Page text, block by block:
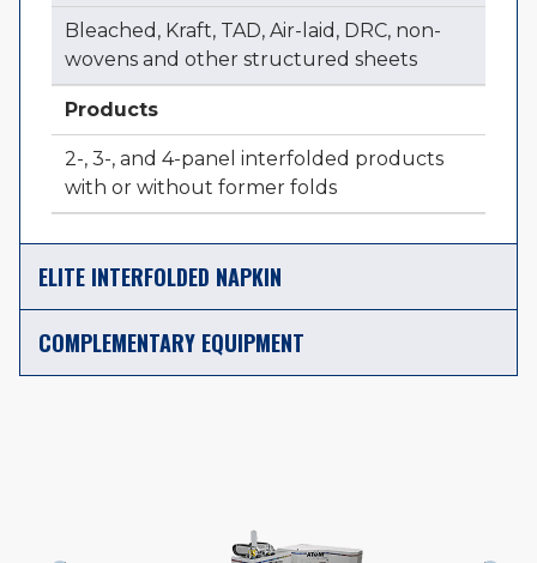
Bleached, Kraft, TAD, Air-laid, DRC, non-
wovens and other structured sheets
Products
2-, 3-, and 4-panel interfolded products
with or without former folds
ELITE INTERFOLDED NAPKIN
COMPLEMENTARY EQUIPMENT